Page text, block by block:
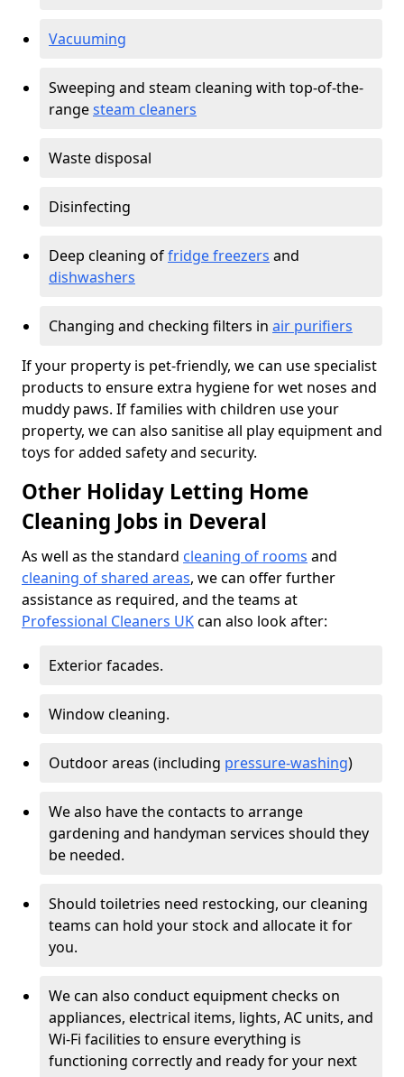
Vacuuming
Sweeping and steam cleaning with top-of-the-
rangesteam cleaners
Waste disposal
Disinfecting
Deep cleaning offridge freezers and
dishwashers
Changing and checking filters in air purifiers
If your property is pet-friendly, we can use specialist
products to ensure extra hygiene for wet noses and
muddy paws. If families with children use your
property, we can also sanitise all play equipment and
toys for added safety and security.
Other Holiday Letting Home
Cleaning Jobs in Deveral
As well as the standard cleaning of rooms and
cleaning of shared areas, we can offer further
assistance as required, and the teams at
Professional Cleaners UKcan also look after:
Exterior facades.
Window cleaning.
Outdoor areas (including pressure-washing)
We also have the contacts to arrange
gardening and handyman services should they
be needed.
Should toiletries need restocking, our cleaning
teams can hold your stock and allocate it for
you.
We can also conduct equipment checks on
appliances, electrical items, lights, AC units, and
Wi-Fi facilities to ensure everything is
functioning correctly and ready for your next